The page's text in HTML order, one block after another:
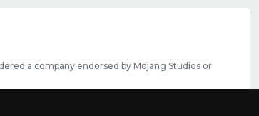
a company endorsed by Mojang Studios or